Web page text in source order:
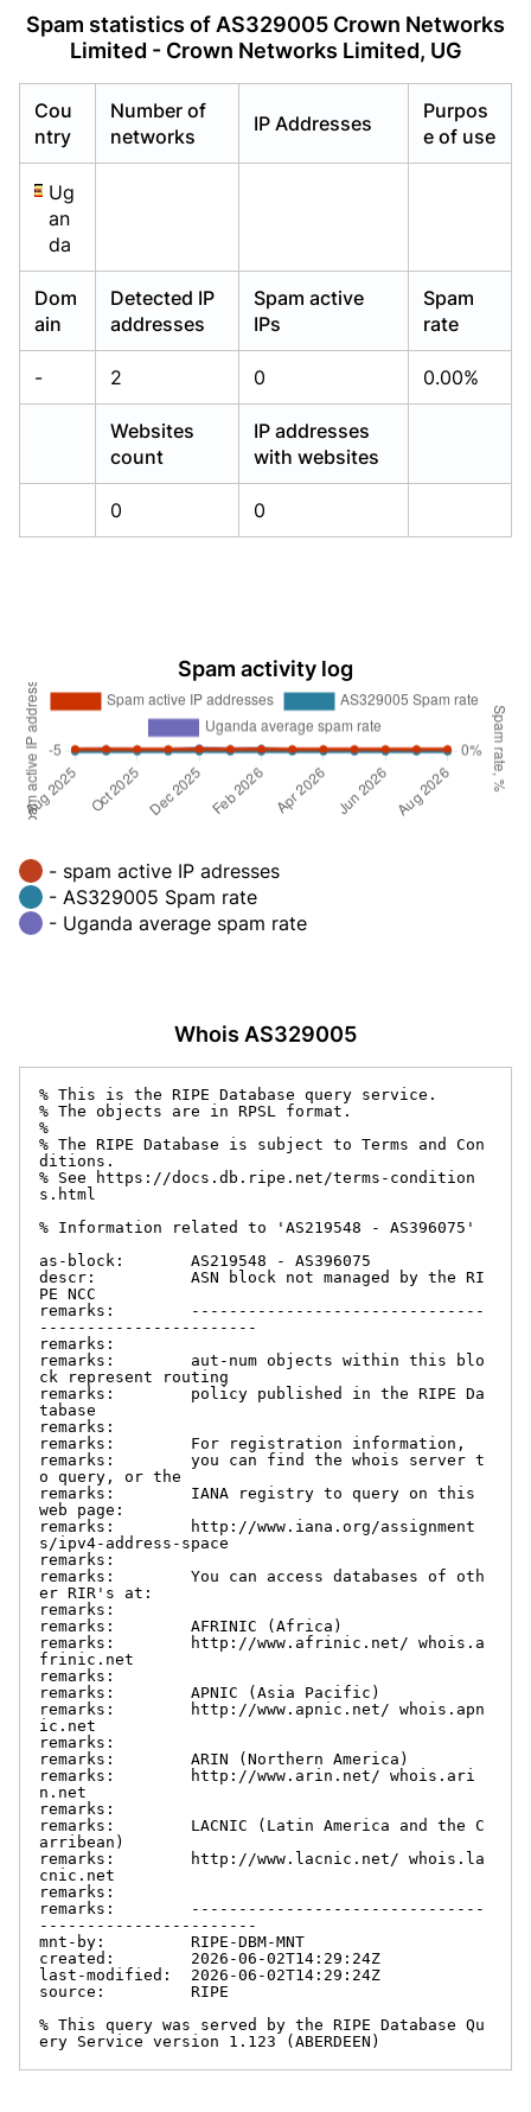
Spam statistics of AS329005 Crown Networks
Limited - Crown Networks Limited, UG
Cou
ntry
Number of
networks
IP Addresses
Purpos
e of use
Ug
an
da
Dom
ain
Detected IP
addresses
Spam active
IPs
Spam
rate
- 2 0 0.00%
Websites
count
IP addresses
with websites
0 0
Spam activity log
- spam active IP adresses
- AS329005 Spam rate
- Uganda average spam rate
Whois AS329005
% This is the RIPE Database query service.
% The objects are in RPSL format.
%
% The RIPE Database is subject to Terms and Con
ditions.
% See https://docs.db.ripe.net/terms-condition
s.html
% Information related to 'AS219548 - AS396075'
as-block:       AS219548 - AS396075
descr:          ASN block not managed by the RI
PE NCC
remarks:        -------------------------------
-----------------------
remarks:
remarks:        aut-num objects within this blo
ck represent routing
remarks:        policy published in the RIPE Da
tabase
remarks:
remarks:        For registration information,
remarks:        you can find the whois server t
o query, or the
remarks:        IANA registry to query on this
web page:
remarks:        http://www.iana.org/assignment
s/ipv4-address-space
remarks:
remarks:        You can access databases of oth
er RIR's at:
remarks:
remarks:        AFRINIC (Africa)
remarks:        http://www.afrinic.net/ whois.a
frinic.net
remarks:
remarks:        APNIC (Asia Pacific)
remarks:        http://www.apnic.net/ whois.apn
ic.net
remarks:
remarks:        ARIN (Northern America)
remarks:        http://www.arin.net/ whois.ari
n.net
remarks:
remarks:        LACNIC (Latin America and the C
arribean)
remarks:        http://www.lacnic.net/ whois.la
cnic.net
remarks:
remarks:        -------------------------------
-----------------------
mnt-by:         RIPE-DBM-MNT
created:        2026-06-02T14:29:24Z
last-modified:  2026-06-02T14:29:24Z
source:         RIPE
% This query was served by the RIPE Database Qu
ery Service version 1.123 (ABERDEEN)
Already have an account?Login
Already have an account?Login